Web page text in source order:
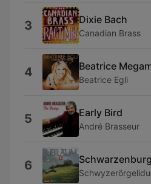
3 Dixie Bach
Canadian Brass
4 Beatrice
Beatrice Egli
5 Early Bird
André Brasseur
6